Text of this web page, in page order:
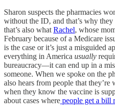
Sharon suspects the pharmacies
without the ID, and that’s why
that’s also what Rachel, whose
February because of a Medicare
is the case or it’s just a misguided
everything in America usually
bureaucracy—it can end up in a
someone. When we spoke on the
also hears from people that
when they know the vaccine is
about cases where people get a bill